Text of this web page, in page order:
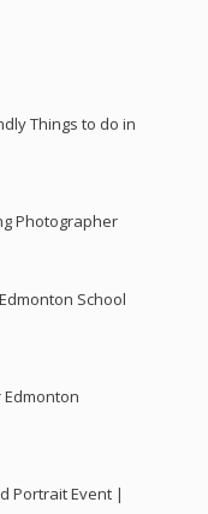
Things to do in
Photographer
School
Portrait Event |